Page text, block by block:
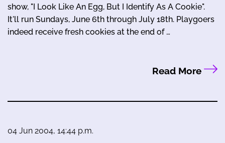
show, "I Look Like An Egg, But I Identify As A Cookie".
It'll run Sundays, June 6th through July 18th. Playgoers
indeed receive fresh cookies at the end of …
Read More
04 Jun 2004, 14:44 p.m.